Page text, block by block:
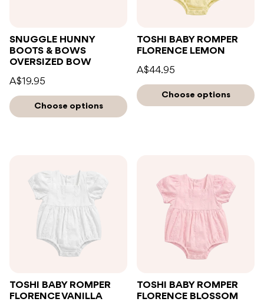
SNUGGLE HUNNY
BOOTS & BOWS
OVERSIZED BOW
A$19.95
Choose options
TOSHI BABY ROMPER
FLORENCE LEMON
A$44.95
Choose options
TOSHI BABY ROMPER
FLORENCE VANILLA
TOSHI BABY ROMPER
FLORENCE BLOSSOM